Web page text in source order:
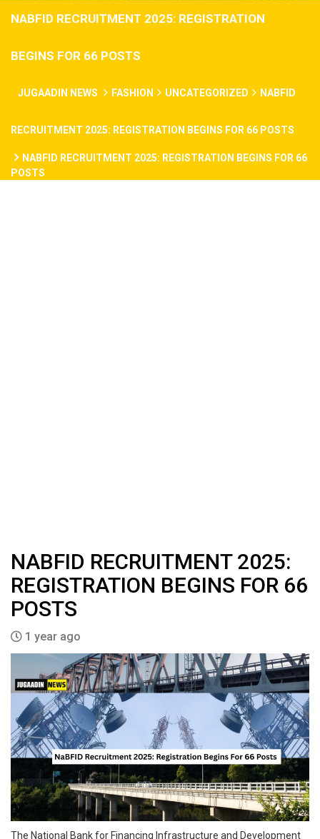
NABFID RECRUITMENT 2025: REGISTRATION
BEGINS FOR 66 POSTS
JUGAADIN NEWS FASHION UNCATEGORIZED NABFID
RECRUITMENT 2025: REGISTRATION BEGINS FOR 66 POSTS
NABFID RECRUITMENT 2025: REGISTRATION BEGINS FOR 66
POSTS
NABFID RECRUITMENT 2025:
REGISTRATION BEGINS FOR 66
POSTS
1 year ago
The National Bank for Financing Infrastructure and Development